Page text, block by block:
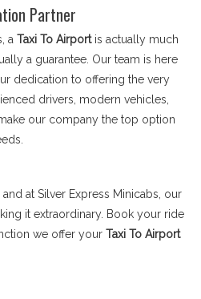
Partner
a Taxi To Airport is actually much
a guarantee. Our team is here
dedication to offering the very
drivers, modern vehicles,
our company the top option
at Silver Express Minicabs, our
it extraordinary. Book your ride
we offer your Taxi To Airport